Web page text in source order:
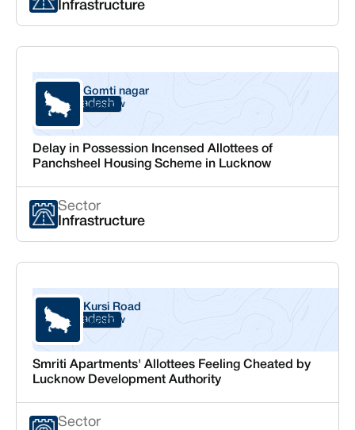
Infrastructure
Uttar Pradesh
Gomti nagar
Lucknow
Delay in Possession Incensed Allottees of
Panchsheel Housing Scheme in Lucknow
Sector
Infrastructure
Uttar Pradesh
Kursi Road
Lucknow
Smriti Apartments' Allottees Feeling Cheated by
Lucknow Development Authority
Sector